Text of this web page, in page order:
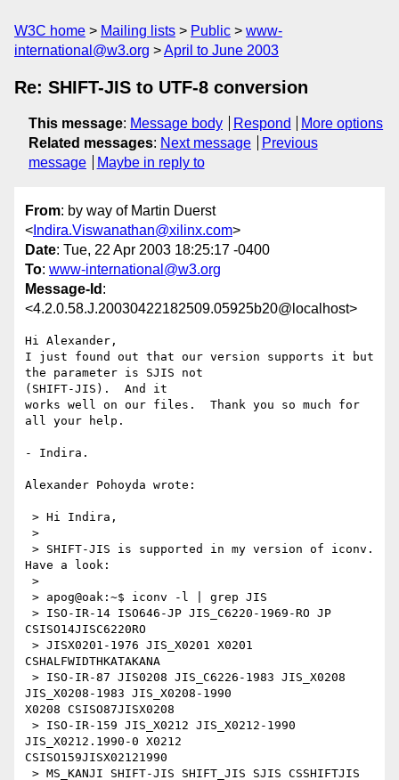
W3C home Mailing lists Public
www-
international@w3.org
April to June 2003
Re: SHIFT-JIS to UTF-8 conversion
This message: Message body Respond
More options
Related messages: Next message
Previous
message
Maybe in reply to
From: by way of Martin Duerst
< Indira.Viswanathan@xilinx.com>
Date: Tue, 22 Apr 2003 18:25:17 -0400
To: www-international@w3.org
Message-Id :
<4.2.0.58.J.20030422182509.05925b20@localhost>
Hi Alexander,
I just found out that our version supports it but
the parameter is SJIS not
(SHIFT-JIS).  And it
works well on our files.  Thank you so much for
all your help.
- Indira.
Alexander Pohoyda wrote:
Have a look:
CSISO14JISC6220RO
CSHALFWIDTHKATAKANA
JIS_X0208-1983 JIS_X0208-1990
X0208 CSISO87JISX0208
JIS_X0212.1990-0 X0212
CSISO159JISX02121990